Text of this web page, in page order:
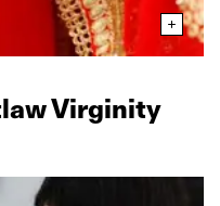
Virginity